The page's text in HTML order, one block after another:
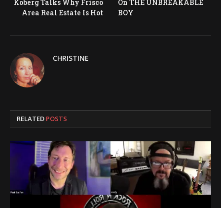
Koberg Talks Why Frisco
Area Real Estate Is Hot
On THE UNBREAKABLE
BOY
CHRISTINE
RELATED POSTS